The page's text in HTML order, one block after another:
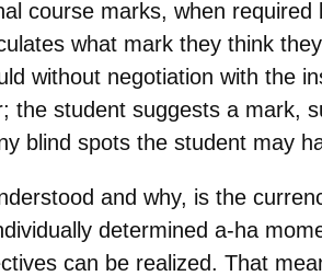
course marks, when required
what mark they think
without negotiation with the
the student suggests a mark,
blind spots the student may
and why, is the
determined a-ha
can be realized. That